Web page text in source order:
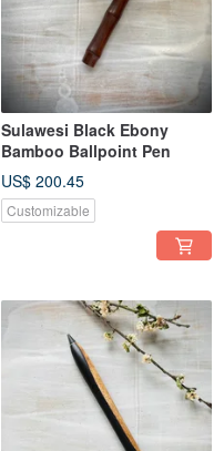
Sulawesi Black Ebony
Bamboo Ballpoint Pen
US$ 200.45
Customizable